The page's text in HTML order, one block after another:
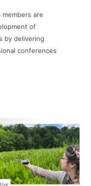
are
of
by delivering
conferences